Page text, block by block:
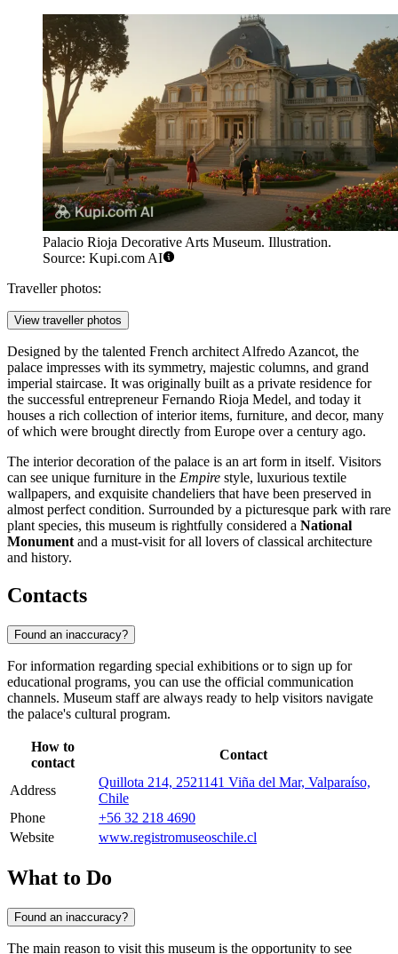
Palacio Rioja Decorative Arts Museum. Illustration.
Source: Kupi.com AI
Traveller photos:
View traveller photos
Designed by the talented French architect Alfredo Azancot, the
palace impresses with its symmetry, majestic columns, and grand
imperial staircase. It was originally built as a private residence for
the successful entrepreneur Fernando Rioja Medel, and today it
houses a rich collection of interior items, furniture, and decor, many
of which were brought directly from Europe over a century ago.
The interior decoration of the palace is an art form in itself. Visitors
can see unique furniture in the Empire style, luxurious textile
wallpapers, and exquisite chandeliers that have been preserved in
almost perfect condition. Surrounded by a picturesque park with rare
plant species, this museum is rightfully considered a National
Monument and a must-visit for all lovers of classical architecture
and history.
Contacts
Found an inaccuracy?
For information regarding special exhibitions or to sign up for
educational programs, you can use the official communication
channels. Museum staff are always ready to help visitors navigate
the palace's cultural program.
How to
contact
Contact
Address
Quillota 214, 2521141 Viña del Mar, Valparaíso,
Chile
Phone
+56 32 218 4690
Website
www.registromuseoschile.cl
What to Do
Found an inaccuracy?
The main reason to visit this museum is the opportunity to see